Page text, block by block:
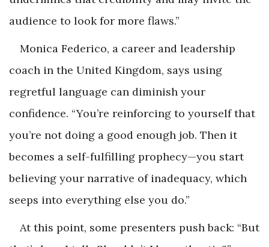
audience to look for more flaws.”
Monica Federico, a career and leadership
coach in the United Kingdom, says using
regretful language can diminish your
confidence. “You’re reinforcing to yourself that
you’re not doing a good enough job. Then it
becomes a self-fulfilling prophecy—you start
believing your narrative of inadequacy, which
seeps into everything else you do.”
At this point, some presenters push back: “But